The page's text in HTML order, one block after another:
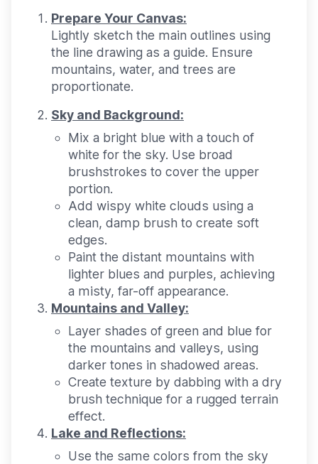
Prepare Your Canvas:
Lightly sketch the main outlines using
the line drawing as a guide. Ensure
mountains, water, and trees are
proportionate.
Sky and Background:
Mix a bright blue with a touch of
white for the sky. Use broad
brushstrokes to cover the upper
portion.
Add wispy white clouds using a
clean, damp brush to create soft
edges.
Paint the distant mountains with
lighter blues and purples, achieving
a misty, far-off appearance.
Mountains and Valley:
Layer shades of green and blue for
the mountains and valleys, using
darker tones in shadowed areas.
Create texture by dabbing with a dry
brush technique for a rugged terrain
effect.
Lake and Reflections:
Use the same colors from the sky